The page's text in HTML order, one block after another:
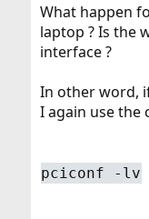
What happen
laptop ? Is the
interface ?
In other word,
I again use the
pciconf -lv